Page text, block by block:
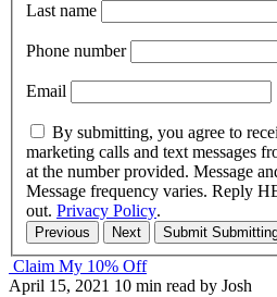
Last name
Phone number
Email
By submitting, you agree to
marketing calls and text messages
at the number provided. Message
Message frequency varies. Reply
out. Privacy Policy.
Previous Next Submit
Claim My 10% Off
April 15, 2021 10 min read by Josh